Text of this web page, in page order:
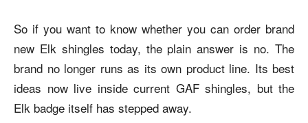
So if you want to know whether you can order brand
new Elk shingles today, the plain answer is no. The
brand no longer runs as its own product line. Its best
ideas now live inside current GAF shingles, but the
Elk badge itself has stepped away.